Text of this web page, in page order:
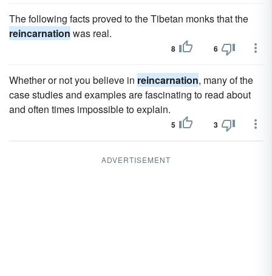
The following facts proved to the Tibetan monks that the
reincarnation was real.
8 6
Whether or not you believe in reincarnation, many of the
case studies and examples are fascinating to read about
and often times impossible to explain.
5 3
ADVERTISEMENT